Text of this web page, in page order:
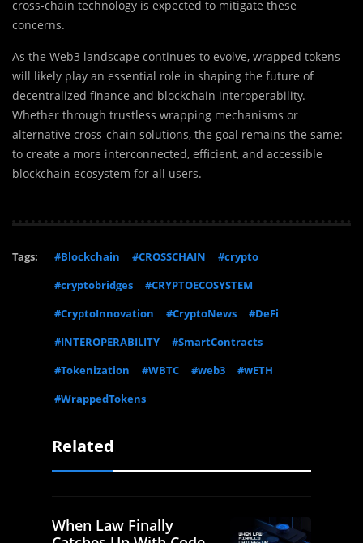
cross-chain technology is expected to mitigate these
concerns.
As the Web3 landscape continues to evolve, wrapped tokens
will likely play an essential role in shaping the future of
decentralized finance and blockchain interoperability.
Whether through trustless wrapping mechanisms or
alternative cross-chain solutions, the goal remains the same:
to create a more interconnected, efficient, and accessible
blockchain ecosystem for all users.
Tags: #Blockchain #CROSSCHAIN
#crypto
#cryptobridges
#CRYPTOECOSYSTEM
#CryptoInnovation
#CryptoNews
#DeFi
#INTEROPERABILITY
#SmartContracts
#Tokenization
#WBTC #web3
#wETH
#WrappedTokens
Related
When Law Finally